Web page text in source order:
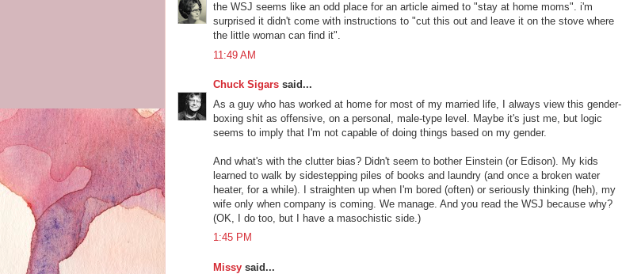
the WSJ seems like an odd place for an article aimed to "stay at home moms". i'm
surprised it didn't come with instructions to "cut this out and leave it on the stove where
the little woman can find it".
11:49 AM
Chuck Sigars said...
As a guy who has worked at home for most of my married life, I always view this gender-
boxing shit as offensive, on a personal, male-type level. Maybe it's just me, but logic
seems to imply that I'm not capable of doing things based on my gender.
And what's with the clutter bias? Didn't seem to bother Einstein (or Edison). My kids
learned to walk by sidestepping piles of books and laundry (and once a broken water
heater, for a while). I straighten up when I'm bored (often) or seriously thinking (heh), my
wife only when company is coming. We manage. And you read the WSJ because why?
(OK, I do too, but I have a masochistic side.)
1:45 PM
Missy said...